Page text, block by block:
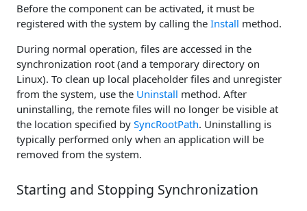
Before the component can be activated, it must be
registered with the system by calling the Install method.
During normal operation, files are accessed in the
synchronization root (and a temporary directory on
Linux). To clean up local placeholder files and unregister
from the system, use the Uninstall method. After
uninstalling, the remote files will no longer be visible at
the location specified by SyncRootPath. Uninstalling is
typically performed only when an application will be
removed from the system.
Starting and Stopping Synchronization